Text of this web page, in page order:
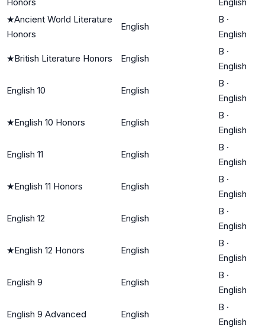
★Ancient World Literature
Honors
English
B ·
English
★British Literature Honors English
B ·
English
English 10 English
B ·
English
★English 10 Honors English
B ·
English
English 11 English
B ·
English
★English 11 Honors English
B ·
English
English 12 English
B ·
English
★English 12 Honors English
B ·
English
English 9 English
B ·
English
English 9 Advanced English
B ·
English